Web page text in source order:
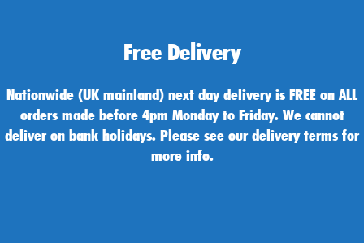
Free Delivery
Nationwide (UK mainland) next day delivery is FREE on ALL
orders made before 4pm Monday to Friday. We cannot
deliver on bank holidays. Please see our delivery terms for
more info.